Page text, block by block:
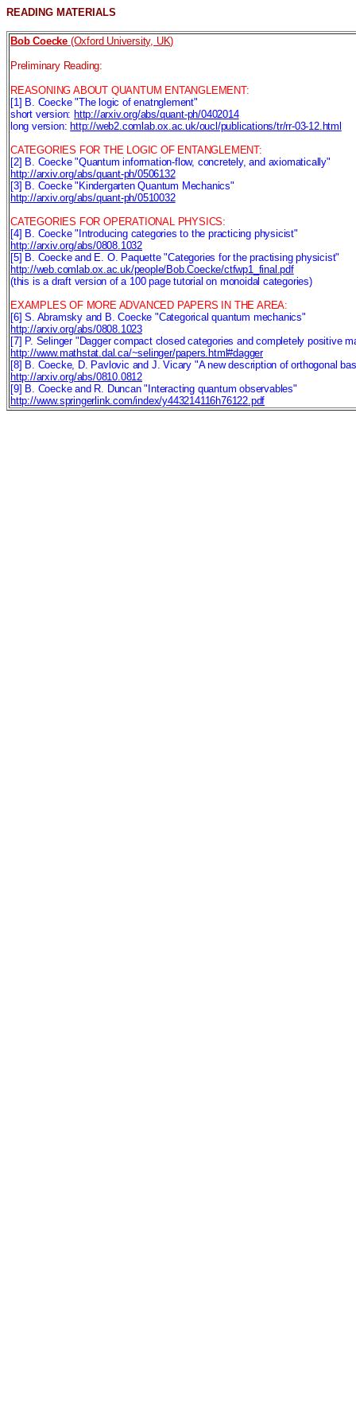
READING MATERIALS
Bob Coecke (Oxford University, UK)
Preliminary Reading:
REASONING ABOUT QUANTUM ENTANGLEMENT:
[1] B. Coecke "The logic of enatnglement"
short version: http://arxiv.org/abs/quant-ph/0402014
long version: http://web2.comlab.ox.ac.uk/oucl/publications/tr/rr-03-12.html
CATEGORIES FOR THE LOGIC OF ENTANGLEMENT:
[2] B. Coecke "Quantum information-flow, concretely, and axiomatically"
http://arxiv.org/abs/quant-ph/0506132
[3] B. Coecke "Kindergarten Quantum Mechanics"
http://arxiv.org/abs/quant-ph/0510032
CATEGORIES FOR OPERATIONAL PHYSICS:
[4] B. Coecke "Introducing categories to the practicing physicist"
http://arxiv.org/abs/0808.1032
[5] B. Coecke and E. O. Paquette "Categories for the practising physicist"
http://web.comlab.ox.ac.uk/people/Bob.Coecke/ctfwp1_final.pdf
(this is a draft version of a 100 page tutorial on monoidal categories)
EXAMPLES OF MORE ADVANCED PAPERS IN THE AREA:
[6] S. Abramsky and B. Coecke "Categorical quantum mechanics"
http://arxiv.org/abs/0808.1023
[7] P. Selinger "Dagger compact closed categories and completely positive
http://www.mathstat.dal.ca/~selinger/papers.html#dagger
[8] B. Coecke, D. Pavlovic and J. Vicary "A new description of orthogonal
http://arxiv.org/abs/0810.0812
[9] B. Coecke and R. Duncan "Interacting quantum observables"
http://www.springerlink.com/index/y443214116h76122.pdf